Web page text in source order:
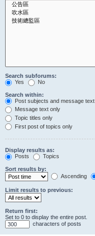
Search subforums:
Yes
No
Search within:
Post subjects and message text
Message text only
Topic titles only
First post of topics only
Display results as:
Posts
Topics
Sort results by:
Ascending
Limit results to previous:
Return first:
Set to 0 to display the entire post.
characters of posts